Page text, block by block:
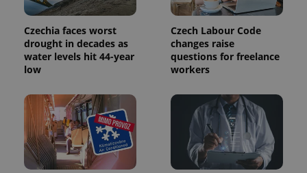
Czechia faces worst
drought in decades as
water levels hit 44-year
low
Czech Labour Code
changes raise
questions for freelance
workers
users by
assigning a
generated
number as
a client
identifier. It
request in
a site and
used to
calculate
visitor,
session
and
campaign